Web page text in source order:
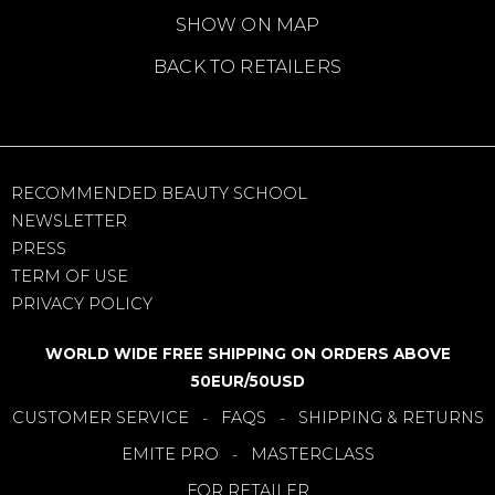
SHOW ON MAP
BACK TO RETAILERS
RECOMMENDED BEAUTY SCHOOL
NEWSLETTER
PRESS
TERM OF USE
PRIVACY POLICY
WORLD WIDE FREE SHIPPING ON ORDERS ABOVE
50EUR/50USD
CUSTOMER SERVICE - FAQS - SHIPPING & RETURNS
EMITE PRO -
MASTERCLASS
FOR RETAILER